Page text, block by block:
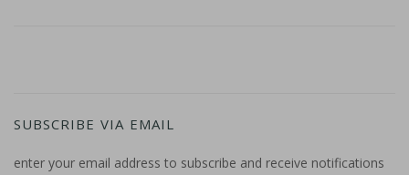
SUBSCRIBE VIA EMAIL
enter your email address to subscribe and receive notifications